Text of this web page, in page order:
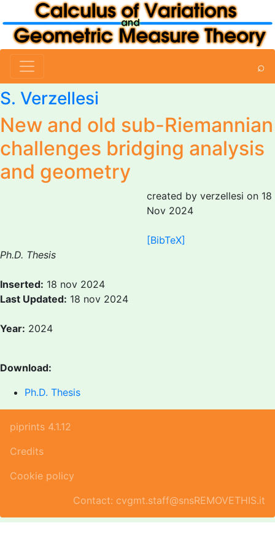
⌕
S. Verzellesi
New and old sub-Riemannian
challenges bridging analysis
and geometry
created by verzellesi on 18
Nov 2024
[BibTeX]
Ph.D. Thesis
Inserted: 18 nov 2024
Last Updated: 18 nov 2024
Year: 2024
Download:
Ph.D. Thesis
piprints 4.1.12
Credits
Cookie policy
Contact: cvgmt.staff@snsREMOVETHIS.it